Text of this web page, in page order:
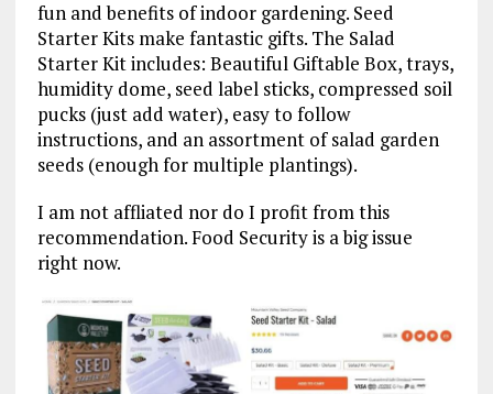
fun and benefits of indoor gardening. Seed
Starter Kits make fantastic gifts. The Salad
Starter Kit includes: Beautiful Giftable Box, trays,
humidity dome, seed label sticks, compressed soil
pucks (just add water), easy to follow
instructions, and an assortment of salad garden
seeds (enough for multiple plantings).
I am not affliated nor do I profit from this
recommendation. Food Security is a big issue
right now.